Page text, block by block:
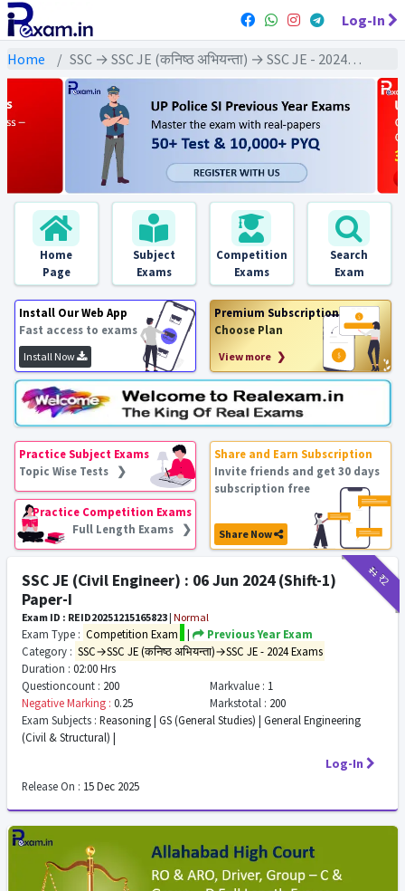
Log-In
Home SSC → SSC JE (कनिष्ठ अभियन्ता) → SSC JE - 2024 Exams
Home
Page
Subject
Exams
Competition
Exams
Search
Exam
Install Our Web App
Fast access to exams
Install Now
Premium Subscription
Choose Plan
View more ❯
Practice Subject Exams
Topic Wise Tests ❯
Practice Competition Exams
Full Length Exams ❯
Share and Earn Subscription
Invite friends and get 30 days
subscription free
Share Now
₹11₹2
SSC JE (Civil Engineer) : 06 Jun 2024 (Shift-1)
Paper-I
Exam ID : REID20251215165823 | Normal
Exam Type : Competition Exam |
Previous Year Exam
Category : SSC→SSC JE (कनिष्ठ अभियन्ता)→SSC JE - 2024 Exams
Duration : 02:00 Hrs
Questioncount : 200 Markvalue : 1
Negative Marking : 0.25 Markstotal : 200
Exam Subjects : Reasoning | GS (General Studies) | General Engineering
(Civil & Structural) |
Log-In
Release On : 15 Dec 2025